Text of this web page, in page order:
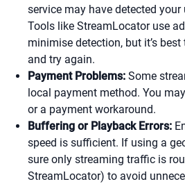
service may have detected
Tools like StreamLocator use
minimise detection, but it’s
and try again.
Payment Problems: Some
local payment method. You
or a payment workaround.
Buffering or Playback Errors:
speed is sufficient. If using a
sure only streaming traffic is
StreamLocator) to avoid